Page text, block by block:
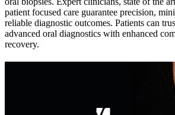
patient focused care guarantee precision,
reliable diagnostic outcomes. Patients can
advanced oral diagnostics with enhanced
recovery.